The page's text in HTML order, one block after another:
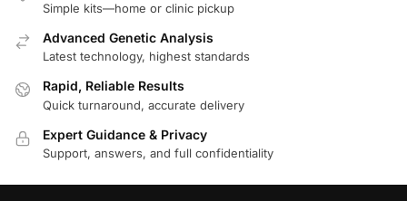
Simple kits—home or clinic pickup
Advanced Genetic Analysis
Latest technology, highest standards
Rapid, Reliable Results
Quick turnaround, accurate delivery
Expert Guidance & Privacy
Support, answers, and full confidentiality